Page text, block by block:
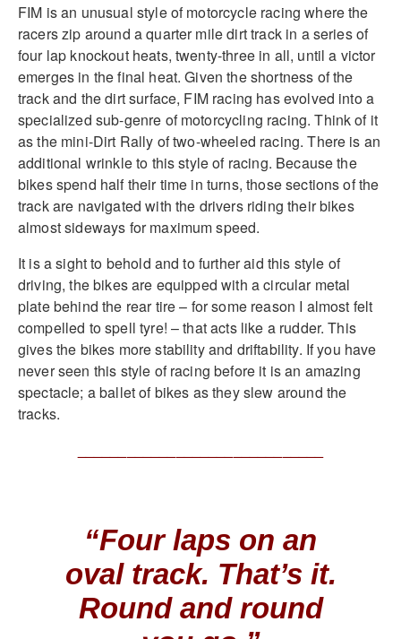
FIM is an unusual style of motorcycle racing where the
racers zip around a quarter mile dirt track in a series of
four lap knockout heats, twenty-three in all, until a victor
emerges in the final heat. Given the shortness of the
track and the dirt surface, FIM racing has evolved into a
specialized sub-genre of motorcycling racing. Think of it
as the mini-Dirt Rally of two-wheeled racing. There is an
additional wrinkle to this style of racing. Because the
bikes spend half their time in turns, those sections of the
track are navigated with the drivers riding their bikes
almost sideways for maximum speed.
It is a sight to behold and to further aid this style of
driving, the bikes are equipped with a circular metal
plate behind the rear tire – for some reason I almost felt
compelled to spell tyre! – that acts like a rudder. This
gives the bikes more stability and driftability. If you have
never seen this style of racing before it is an amazing
spectacle; a ballet of bikes as they slew around the
tracks.
“Four laps on an
oval track. That’s it.
Round and round